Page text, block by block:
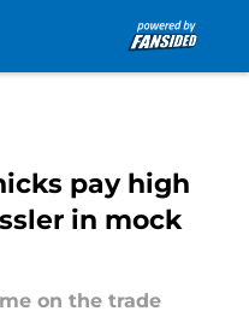
pay high
in mock
on the trade